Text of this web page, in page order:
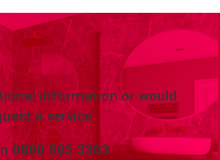
information or would
a service
0800 505 3303